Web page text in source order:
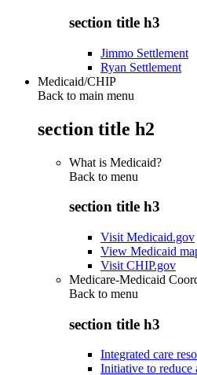
section title h3
Jimmo Settlement
Ryan Settlement
Medicaid/CHIP
Back to main menu
section title h2
What is Medicaid?
Back to menu
section title h3
Visit Medicaid.gov
View Medicaid
Visit CHIP.gov
Medicare-Medicaid
Back to menu
section title h3
Integrated care
Initiative to reduce